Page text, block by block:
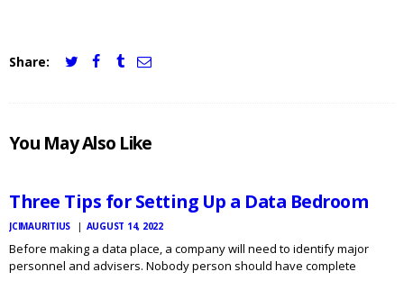
Share:
You May Also Like
MAURITIUS
Three Tips for Setting Up a Data Bedroom
JCIMAURITIUS AUGUST 14, 2022
Before making a data place, a company will need to identify major
personnel and advisers. Nobody person should have complete